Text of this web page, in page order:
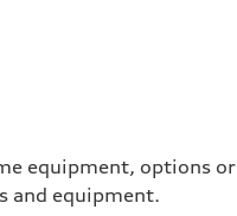
equipment, options
and equipment.